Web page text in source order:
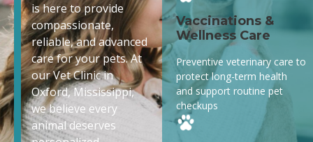
is here to provide
compassionate,
reliable, and advanced
care for your pets. At
our Vet Clinic in
Oxford, Mississippi,
we believe every
animal deserves
Vaccinations &
Wellness Care
Preventive veterinary care to
protect long-term health
and support routine pet
checkups